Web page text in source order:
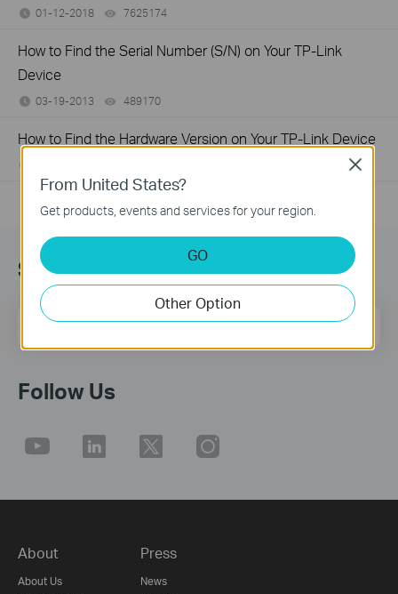
01-12-2018 7625174
How to Find the Serial Number (S/N) on Your TP-Link
Device
03-19-2013 489170
How to Find the Hardware Version on Your TP-Link Device
Sign up for news & offers
Email Address Sign Up
Follow Us
About
About Us
Press
News
From United States?
Get products, events and services for your region.
GO
Other Option
Close